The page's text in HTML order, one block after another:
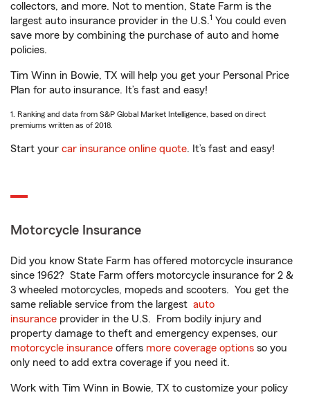
collectors, and more. Not to mention, State Farm is the
largest auto insurance provider in the U.S.1 You could even
save more by combining the purchase of auto and home
policies.
Tim Winn in Bowie, TX will help you get your Personal Price
Plan for auto insurance. It’s fast and easy!
1. Ranking and data from S&P Global Market Intelligence, based on direct
premiums written as of 2018.
Start your car insurance online quote. It’s fast and easy!
Motorcycle Insurance
Did you know State Farm has offered motorcycle insurance
since 1962? State Farm offers motorcycle insurance for 2 &
3 wheeled motorcycles, mopeds and scooters. You get the
same reliable service from the largest auto
insurance provider in the U.S. From bodily injury and
property damage to theft and emergency expenses, our
motorcycle insurance offers more coverage options so you
only need to add extra coverage if you need it.
Work with Tim Winn in Bowie, TX to customize your policy